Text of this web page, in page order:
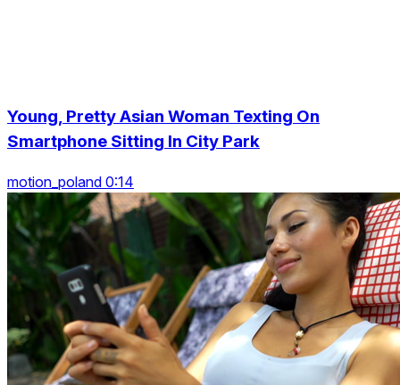
Young, Pretty Asian Woman Texting On
Smartphone Sitting In City Park
motion_poland 0:14